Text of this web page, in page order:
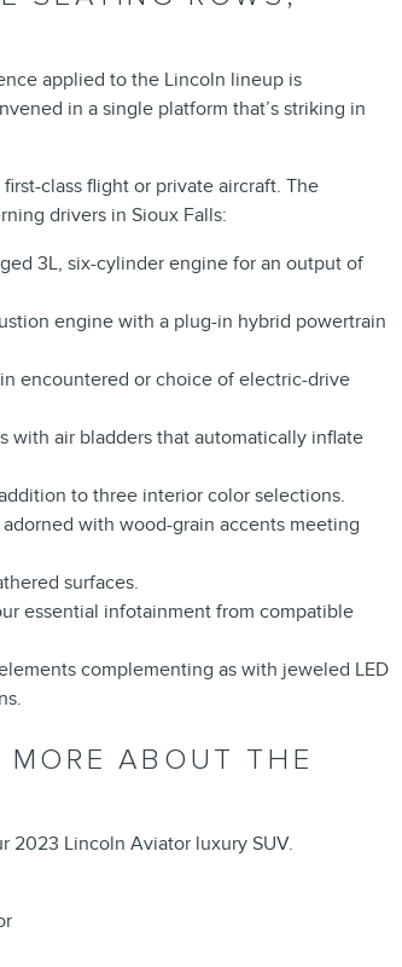
applied to the Lincoln lineup is
in a single platform that’s striking in
class flight or private aircraft. The
drivers in Sioux Falls:
3L, six-cylinder engine for an output of
engine with a plug-in hybrid powertrain
encountered or choice of electric-drive
with air bladders that automatically inflate
to three interior color selections.
with wood-grain accents meeting
surfaces.
essential infotainment from compatible
complementing as with jeweled LED
ABOUT THE
2023 Lincoln Aviator luxury SUV.